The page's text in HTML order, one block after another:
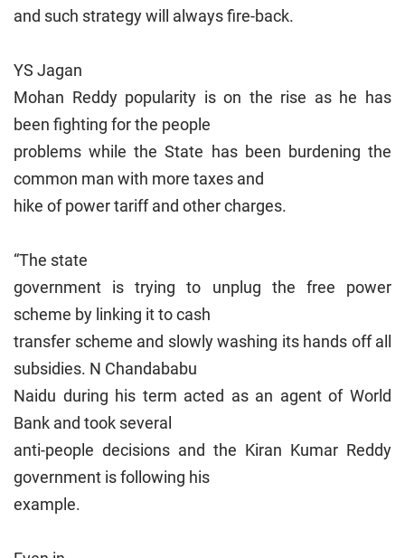
and such strategy will always fire-back.
YS Jagan
Mohan Reddy popularity is on the rise as he has
been fighting for the people
problems while the State has been burdening the
common man with more taxes and
hike of power tariff and other charges.
“The state
government is trying to unplug the free power
scheme by linking it to cash
transfer scheme and slowly washing its hands off all
subsidies. N Chandababu
Naidu during his term acted as an agent of World
Bank and took several
anti-people decisions and the Kiran Kumar Reddy
government is following his
example.